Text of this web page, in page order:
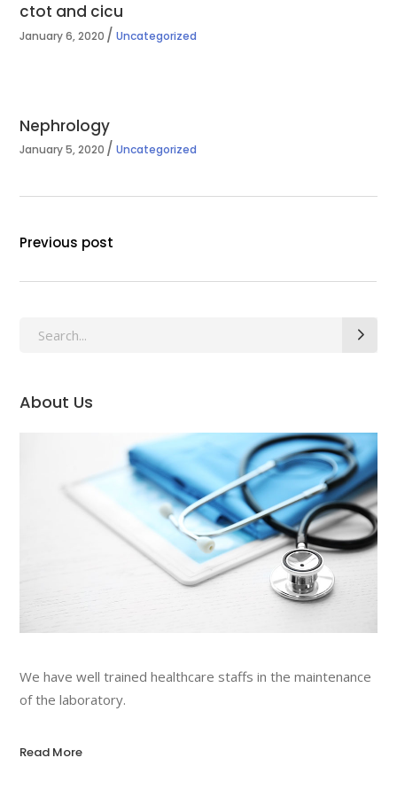
ctot and cicu
January 6, 2020 Uncategorized
Nephrology
January 5, 2020 Uncategorized
Previous post
Search
About Us
We have well trained healthcare staffs in the maintenance
of the laboratory.
Read More